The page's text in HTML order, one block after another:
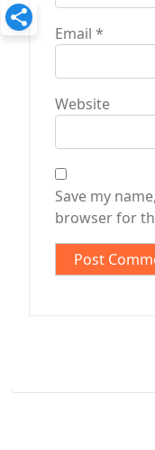
Email *
Website
Save my
browser for